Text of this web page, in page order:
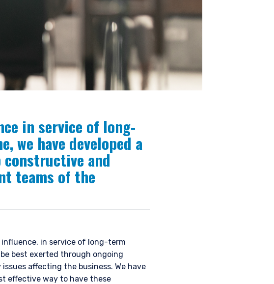
in service of long-
we have developed a
and
teams of the
in service of long-term
best exerted through ongoing
affecting the business. We have
effective way to have these